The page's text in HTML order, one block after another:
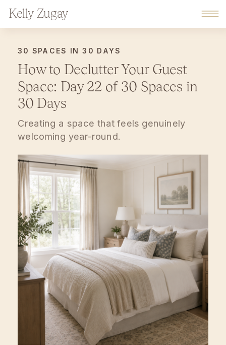
Kelly Zugay
30 SPACES IN 30 DAYS
How to Declutter Your Guest
Space: Day 22 of 30 Spaces in
30 Days
Creating a space that feels genuinely
welcoming year-round.